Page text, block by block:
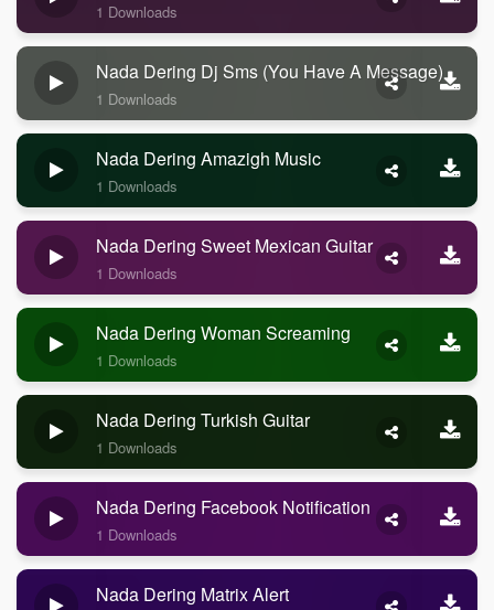
1 Downloads
Nada Dering Dj Sms (you Have A Message)
1 Downloads
Nada Dering Amazigh Music
1 Downloads
Nada Dering Sweet Mexican Guitar
1 Downloads
Nada Dering Woman Screaming
1 Downloads
Nada Dering Turkish Guitar
1 Downloads
Nada Dering Facebook Notification
1 Downloads
Nada Dering Matrix Alert